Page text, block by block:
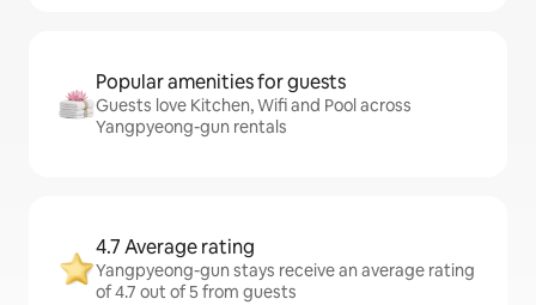
Popular amenities for guests
Guests love Kitchen, Wifi and Pool across
Yangpyeong-gun rentals
4.7 Average rating
Yangpyeong-gun stays receive an average rating
of 4.7 out of 5 from guests